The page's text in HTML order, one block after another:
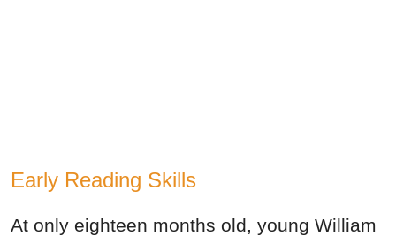
Early Reading Skills
At only eighteen months old, young William